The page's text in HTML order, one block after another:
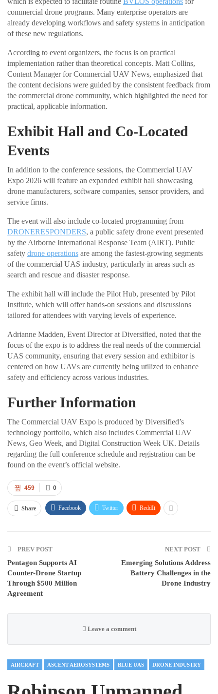
commercial drone programs. Many enterprise operators are
already developing workflows and safety systems in anticipation
of these new regulations.
According to event organizers, the focus is on practical
implementation rather than theoretical concepts. Matt Collins,
Content Manager for Commercial UAV News, emphasized that
the content decisions were guided by the consistent feedback from
the commercial drone community, which highlighted the need for
practical, applicable information.
Exhibit Hall and Co-Located
Events
In addition to the conference sessions, the Commercial UAV
Expo 2026 will feature an expanded exhibit hall showcasing
drone manufacturers, software companies, sensor providers, and
service firms.
The event will also include co-located programming from
DRONERESPONDERS, a public safety drone event presented
by the Airborne International Response Team (AIRT). Public
safety drone operations are among the fastest-growing segments
of the commercial UAS industry, particularly in areas such as
search and rescue and disaster response.
The exhibit hall will include the Pilot Hub, presented by Pilot
Institute, which will offer hands-on sessions and discussions
tailored for attendees with varying levels of experience.
Adrianne Madden, Event Director at Diversified, noted that the
focus of the expo is to address the real needs of the commercial
UAS community, ensuring that every session and exhibitor is
centered on how UAVs are currently being utilized to enhance
safety and efficiency across various industries.
Further Information
The Commercial UAV Expo is produced by Diversified’s
technology portfolio, which also includes Commercial UAV
News, Geo Week, and Digital Construction Week UK. Details
regarding the full conference schedule and registration can be
found on the event’s official website.
0
459
Share Facebook Twitter ReddIt
PREV POST
Pentagon Supports AI
Counter-Drone Startup
Through $500 Million
Agreement
NEXT POST
Emerging Solutions Address
Battery Challenges in the
Drone Industry
Leave a comment
AIRCRAFT ASCENT AEROSYSTEMS BLUE UAS DRONE INDUSTRY